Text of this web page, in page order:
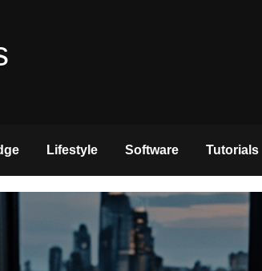
Lifestyle Software Tutorials